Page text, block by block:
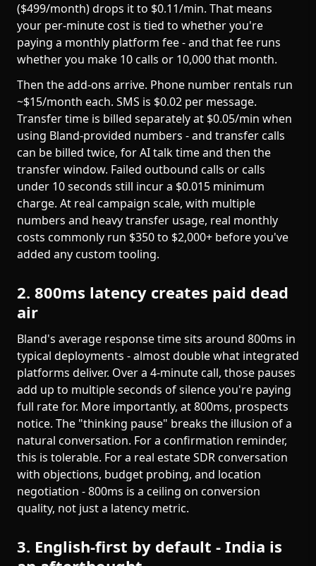
($499/month) drops it to $0.11/min. That means
your per-minute cost is tied to whether you're
paying a monthly platform fee - and that fee runs
whether you make 10 calls or 10,000 that month.
Then the add-ons arrive. Phone number rentals run
~$15/month each. SMS is $0.02 per message.
Transfer time is billed separately at $0.05/min when
using Bland-provided numbers - and transfer calls
can be billed twice, for AI talk time and then the
transfer window. Failed outbound calls or calls
under 10 seconds still incur a $0.015 minimum
charge. At real campaign scale, with multiple
numbers and heavy transfer usage, real monthly
costs commonly run $350 to $2,000+ before you've
added any custom tooling.
2. 800ms latency creates paid dead
air
Bland's average response time sits around 800ms in
typical deployments - almost double what integrated
platforms deliver. Over a 4-minute call, those pauses
add up to multiple seconds of silence you're paying
full rate for. More importantly, at 800ms, prospects
notice. The "thinking pause" breaks the illusion of a
natural conversation. For a confirmation reminder,
this is tolerable. For a real estate SDR conversation
with objections, budget probing, and location
negotiation - 800ms is a ceiling on conversion
quality, not just a latency metric.
3. English-first by default - India is